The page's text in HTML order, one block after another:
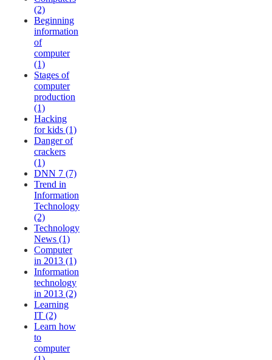
(2)
Beginning
information
of
computer
(1)
Stages of
computer
production
(1)
Hacking
for kids (1)
Danger of
crackers
(1)
DNN 7 (7)
Trend in
Information
Technology
(2)
Technology
News (1)
Computer
in 2013 (1)
Information
technology
in 2013 (2)
Learning
IT (2)
Learn how
to
computer